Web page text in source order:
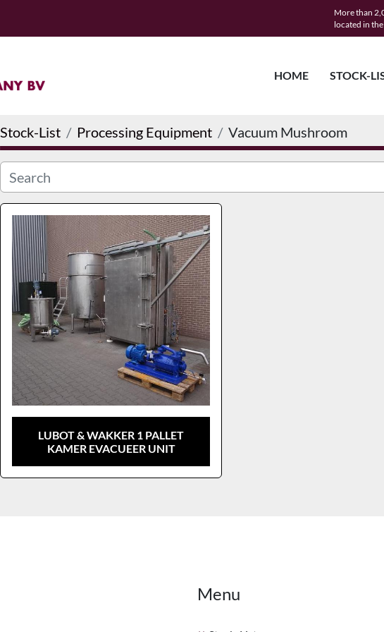
More than
located in
HOME STOCK-
Stock-List Processing Equipment Vacuum Mushroom
LUBOT & WAKKER 1 PALLET
KAMER EVACUEER UNIT
Menu